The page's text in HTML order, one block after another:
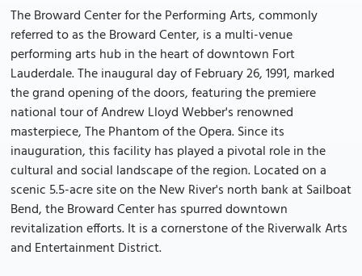
The Broward Center for the Performing Arts, commonly
referred to as the Broward Center, is a multi-venue
performing arts hub in the heart of downtown Fort
Lauderdale. The inaugural day of February 26, 1991, marked
the grand opening of the doors, featuring the premiere
national tour of Andrew Lloyd Webber's renowned
masterpiece, The Phantom of the Opera. Since its
inauguration, this facility has played a pivotal role in the
cultural and social landscape of the region. Located on a
scenic 5.5-acre site on the New River's north bank at Sailboat
Bend, the Broward Center has spurred downtown
revitalization efforts. It is a cornerstone of the Riverwalk Arts
and Entertainment District.